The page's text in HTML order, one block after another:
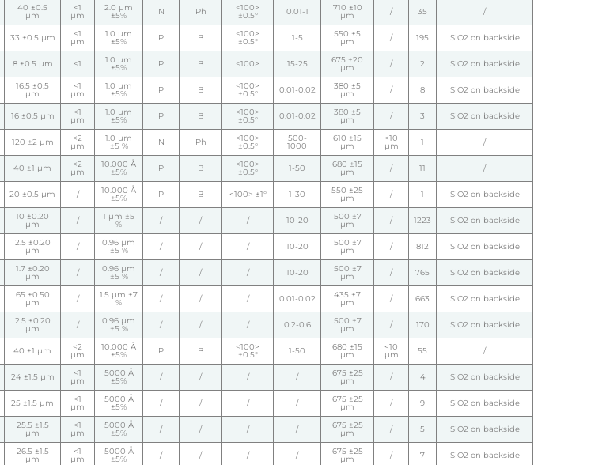
40 ±0.5
µm
<1
µm
2.0 µm
±5% N Ph <100>
±0.5° 0.01-1 710 ±10
µm / 35 /
33 ±0.5 µm <1
µm
1.0 µm
±5% P B <100>
±0.5° 1-5 550 ±5
µm / 195 SiO2 on backside
8 ±0.5 µm <1 1.0 µm
±5% P B <100> 15-25 675 ±20
µm / 2 SiO2 on backside
16.5 ±0.5
µm
<1
µm
1.0 µm
±5% P B <100>
±0.5° 0.01-0.02 380 ±5
µm / 8 SiO2 on backside
16 ±0.5 µm <1
µm
1.0 µm
±5% P B <100>
±0.5° 0.01-0.02 380 ±5
µm / 3 SiO2 on backside
120 ±2 µm <2
µm
1.0 µm
±5 % N Ph <100>
±0.5°
500-
1000
610 ±15
µm
<10
µm 1 /
40 ±1 µm <2
µm
10.000 Å
±5% P B <100>
±0.5° 1-50 680 ±15
µm / 11 /
20 ±0.5 µm / 10.000 Å
±5% P B <100> ±1° 1-30 550 ±25
µm / 1 SiO2 on backside
10 ±0.20
µm / 1 µm ±5
% / / / 10-20 500 ±7
µm / 1223 SiO2 on backside
2.5 ±0.20
µm / 0.96 µm
±5 % / / / 10-20 500 ±7
µm / 812 SiO2 on backside
1.7 ±0.20
µm / 0.96 µm
±5 % / / / 10-20 500 ±7
µm / 765 SiO2 on backside
65 ±0.50
µm / 1.5 µm ±7
% / / / 0.01-0.02 435 ±7
µm / 663 SiO2 on backside
2.5 ±0.20
µm / 0.96 µm
±5 % / / / 0.2-0.6 500 ±7
µm / 170 SiO2 on backside
40 ±1 µm <2
µm
10.000 Å
±5% P B <100>
±0.5° 1-50 680 ±15
µm
<10
µm 55 /
24 ±1.5 µm <1
µm
5000 Å
±5% / / / / 675 ±25
µm / 4 SiO2 on backside
25 ±1.5 µm <1
µm
5000 Å
±5% / / / / 675 ±25
µm / 9 SiO2 on backside
25.5 ±1.5
µm
<1
µm
5000 Å
±5% / / / / 675 ±25
µm / 5 SiO2 on backside
26.5 ±1.5
µm
<1
µm
5000 Å
±5% / / / / 675 ±25
µm / 7 SiO2 on backside